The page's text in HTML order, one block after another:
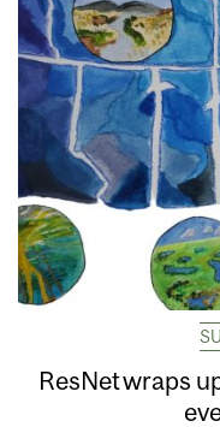
ResNet wraps